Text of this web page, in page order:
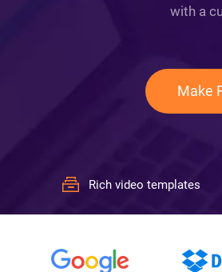
with a
Make
Rich video templates